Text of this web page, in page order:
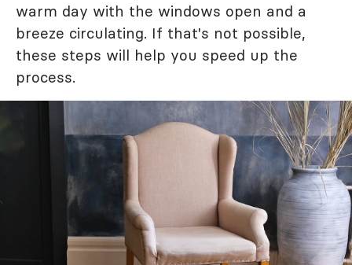
warm day with the windows open and a
breeze circulating. If that's not possible,
these steps will help you speed up the
process.